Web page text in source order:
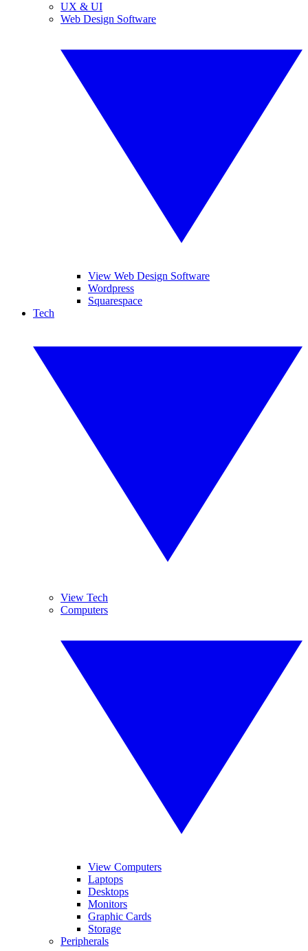
UX & UI
Web Design Software
View Web Design Software
Wordpress
Squarespace
Tech
View Tech
Computers
View Computers
Laptops
Desktops
Monitors
Graphic Cards
Storage
Peripherals